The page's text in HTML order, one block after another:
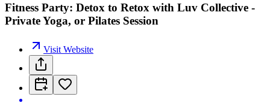
Fitness Party: Detox to Retox with Luv Collective -
Private Yoga, or Pilates Session
Visit Website